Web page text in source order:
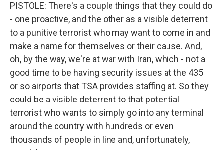
PISTOLE: There's a couple things that they could do
- one proactive, and the other as a visible deterrent
to a punitive terrorist who may want to come in and
make a name for themselves or their cause. And,
oh, by the way, we're at war with Iran, which - not a
good time to be having security issues at the 435
or so airports that TSA provides staffing at. So they
could be a visible deterrent to that potential
terrorist who wants to simply go into any terminal
around the country with hundreds or even
thousands of people in line and, unfortunately,